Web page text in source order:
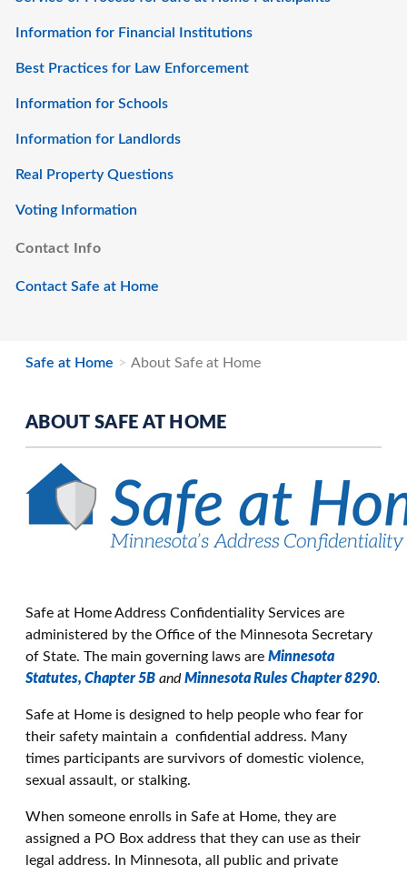
Information for Financial Institutions
Best Practices for Law Enforcement
Information for Schools
Information for Landlords
Real Property Questions
Voting Information
Contact Info
Contact Safe at Home
Safe at Home About Safe at Home
ABOUT SAFE AT HOME
Safe at Home Address Confidentiality Services are
administered by the Office of the Minnesota Secretary
of State. The main governing laws are Minnesota
Statutes, Chapter 5B andMinnesota Rules Chapter 8290.
Safe at Home is designed to help people who fear for
their safety maintain a confidential address. Many
times participants are survivors of domestic violence,
sexual assault, or stalking.
When someone enrolls in Safe at Home, they are
assigned a PO Box address that they can use as their
legal address. In Minnesota, all public and private